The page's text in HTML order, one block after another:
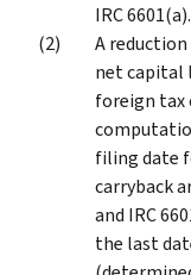
IRC 6601(a).
A
net capital
foreign tax
filing date
carryback
and IRC
the last